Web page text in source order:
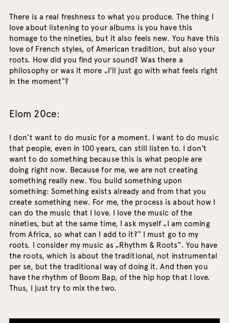
There is a real freshness to what you produce. The thing I
love about listening to your albums is you have this
homage to the nineties, but it also feels new. You have this
love of French styles, of American tradition, but also your
roots. How did you find your sound? Was there a
philosophy or was it more „I'll just go with what feels right
in the moment“?
Elom 20ce:
I don’t want to do music for a moment. I want to do music
that people, even in 100 years, can still listen to. I don't
want to do something because this is what people are
doing right now. Because for me, we are not creating
something really new. You build something upon
something: Something exists already and from that you
create something new. For me, the process is about how I
can do the music that I love. I love the music of the
nineties, but at the same time, I ask myself „I am coming
from Africa, so what can I add to it?“ I must go to my
roots. I consider my music as „Rhythm & Roots“. You have
the roots, which is about the traditional, not instrumental
per se, but the traditional way of doing it. And then you
have the rhythm of Boom Bap, of the hip hop that I love.
Thus, I just try to mix the two.